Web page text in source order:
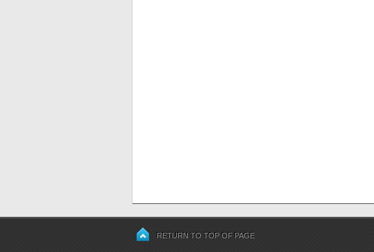
RETURN TO TOP OF PAGE